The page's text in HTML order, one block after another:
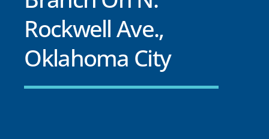
Rockwell Ave.,
Oklahoma City